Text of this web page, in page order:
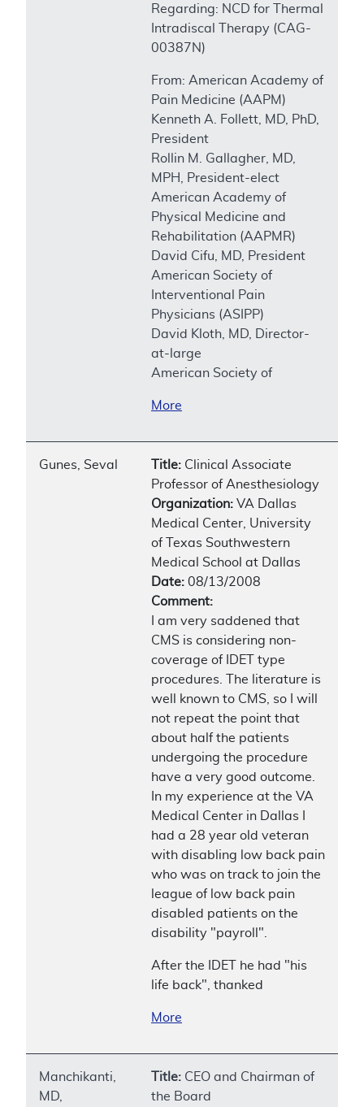
Regarding: NCD for Thermal
Intradiscal Therapy (CAG-
00387N)
From: American Academy of
Pain Medicine (AAPM)
Kenneth A. Follett, MD, PhD,
President
Rollin M. Gallagher, MD,
MPH, President-elect
American Academy of
Physical Medicine and
Rehabilitation (AAPMR)
David Cifu, MD, President
American Society of
Interventional Pain
Physicians (ASIPP)
David Kloth, MD, Director-
at-large
American Society of
More
Gunes, Seval Title: Clinical Associate
Professor of Anesthesiology
Organization: VA Dallas
Medical Center, University
of Texas Southwestern
Medical School at Dallas
Date: 08/13/2008
Comment:
I am very saddened that
CMS is considering non-
coverage of IDET type
procedures. The literature is
well known to CMS, so I will
not repeat the point that
about half the patients
undergoing the procedure
have a very good outcome.
In my experience at the VA
Medical Center in Dallas I
had a 28 year old veteran
with disabling low back pain
who was on track to join the
league of low back pain
disabled patients on the
disability "payroll".
After the IDET he had "his
life back", thanked
More
Manchikanti,
MD,
Title: CEO and Chairman of
the Board